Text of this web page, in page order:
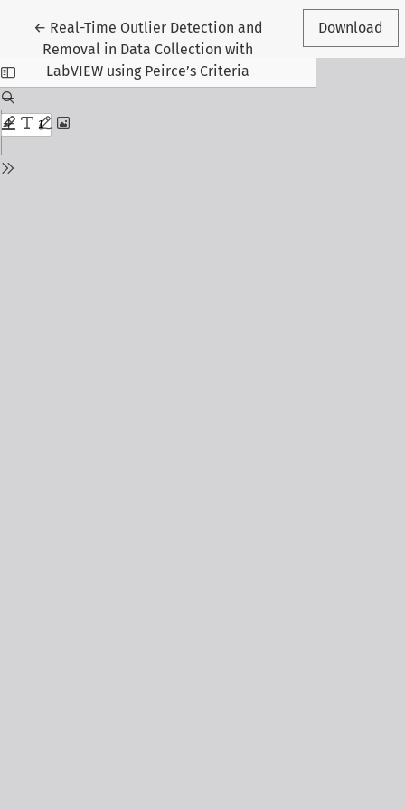
← Return to Article Details
Real-Time Outlier Detection and
Removal in Data Collection with
LabVIEW using Peirce’s Criteria
Download